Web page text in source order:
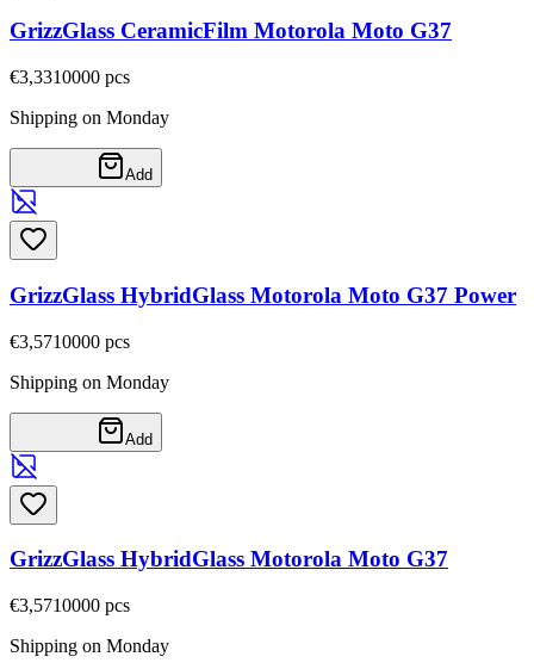
GrizzGlass CeramicFilm Motorola Moto G37
€3,3310000 pcs
Shipping on Monday
Add
GrizzGlass HybridGlass Motorola Moto G37 Power
€3,5710000 pcs
Shipping on Monday
Add
GrizzGlass HybridGlass Motorola Moto G37
€3,5710000 pcs
Shipping on Monday